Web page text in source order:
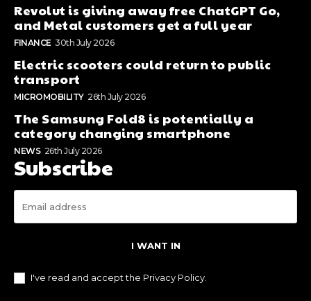
Revolut is giving away free ChatGPT Go,
and Metal customers get a full year
FINANCE 30th July 2026
Electric scooters could return to public
transport
MICROMOBILITY 26th July 2026
The Samsung Fold8 is potentially a
category changing smartphone
NEWS 26th July 2026
Subscribe
I WANT IN
I've read and accept the Privacy Policy